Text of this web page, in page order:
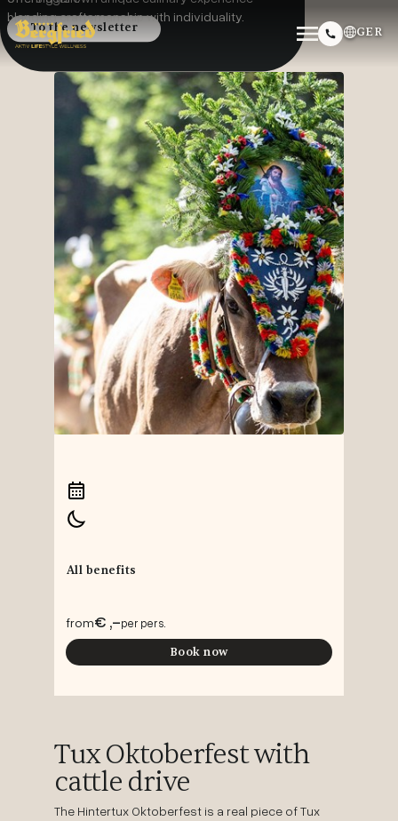
GER
To the newsletter
blending craftsmanship with individuality.
All benefits
per pers.
from€ ,-
Book now
Tux Oktoberfest with
cattle drive
The Hintertux Oktoberfest is a real piece of Tux